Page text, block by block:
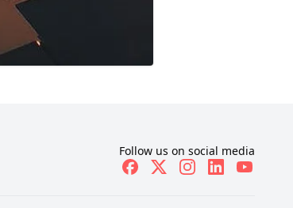
Follow us on social media